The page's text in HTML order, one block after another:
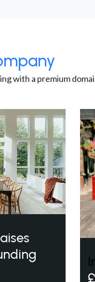
with a premium